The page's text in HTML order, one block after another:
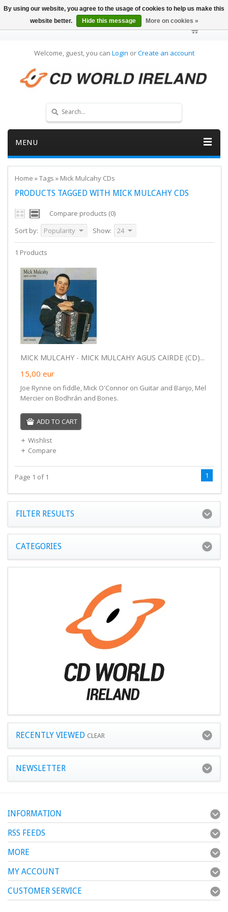
Welcome, guest, you can Login orCreate an account
MENU
Home »Tags » Mick Mulcahy CDs
PRODUCTS TAGGED WITH MICK MULCAHY CDS
Compare products (0)
Sort by:
Popularity Show: 24
1 Products
MICK MULCAHY - MICK MULCAHY AGUS CAIRDE (CD)...
15,00 eur
Joe Rynne on fiddle, Mick O'Connor on Guitar and Banjo, Mel
Mercier on Bodhrán and Bones.
ADD TO CART
Wishlist
Compare
Page 1 of 1 1
FILTER RESULTS
CATEGORIES
RECENTLY VIEWED CLEAR
NEWSLETTER
INFORMATION
RSS FEEDS
MORE
MY ACCOUNT
CUSTOMER SERVICE
By using our website, you agree to the usage of cookies to help us make this
website better.
Hide this message More on cookies »